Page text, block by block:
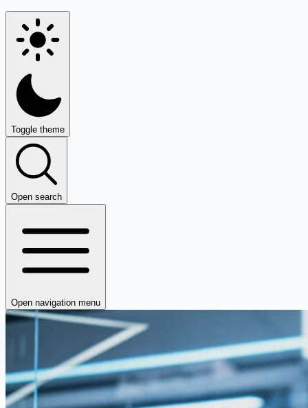
Toggle theme
Open search
Open navigation menu